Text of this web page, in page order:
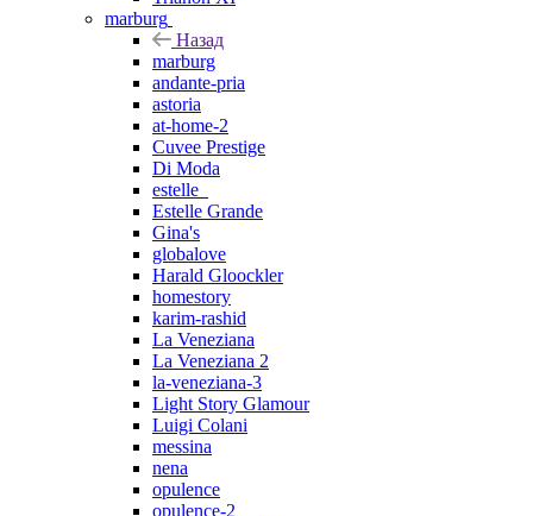
marburg
Назад
marburg
andante-pria
astoria
at-home-2
Cuvee Prestige
Di Moda
estelle_
Estelle Grande
Gina's
globalove
Harald Gloockler
homestory
karim-rashid
La Veneziana
La Veneziana 2
la-veneziana-3
Light Story Glamour
Luigi Colani
messina
nena
opulence
opulence-2